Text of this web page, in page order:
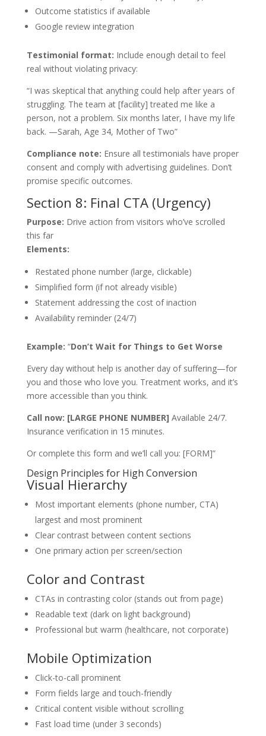
Outcome statistics if available
Google review integration
Testimonial format: Include enough detail to feel
real without violating privacy:
“I was skeptical that anything could help after years of
struggling. The team at [facility] treated me like a
person, not a problem. Six months later, I have my life
back. —Sarah, Age 34, Mother of Two”
Compliance note: Ensure all testimonials have proper
consent and comply with advertising guidelines. Don’t
promise specific outcomes.
Section 8: Final CTA (Urgency)
Purpose: Drive action from visitors who’ve scrolled
this far
Elements:
Restated phone number (large, clickable)
Simplified form (if not already visible)
Statement addressing the cost of inaction
Availability reminder (24/7)
Example: “Don’t Wait for Things to Get Worse
Every day without help is another day of suffering—for
you and those who love you. Treatment works, and it’s
more accessible than you think.
Call now: [LARGE PHONE NUMBER] Available 24/7.
Insurance verification in 15 minutes.
Or complete this form and we’ll call you: [FORM]”
Design Principles for High Conversion
Visual Hierarchy
Most important elements (phone number, CTA)
largest and most prominent
Clear contrast between content sections
One primary action per screen/section
Color and Contrast
CTAs in contrasting color (stands out from page)
Readable text (dark on light background)
Professional but warm (healthcare, not corporate)
Mobile Optimization
Click-to-call prominent
Form fields large and touch-friendly
Critical content visible without scrolling
Fast load time (under 3 seconds)